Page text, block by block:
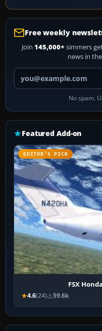
Free weekly
Join 145,000+ simmers
news in
No spam.
Featured Add-on
EDITOR’S PICK
FSX
4.6(24) 59.6k